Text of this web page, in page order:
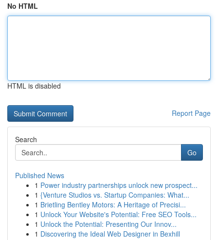
No HTML
HTML is disabled
Report Page
Search
Go
Published News
1 Power industry partnerships unlock new prospect...
1 {Venture Studios vs. Startup Companies: What...
1 Brietling Bentley Motors: A Heritage of Precisi...
1 Unlock Your Website's Potential: Free SEO Tools...
1 Unlock the Potential: Presenting Our Innov...
1 Discovering the Ideal Web Designer in Bexhill